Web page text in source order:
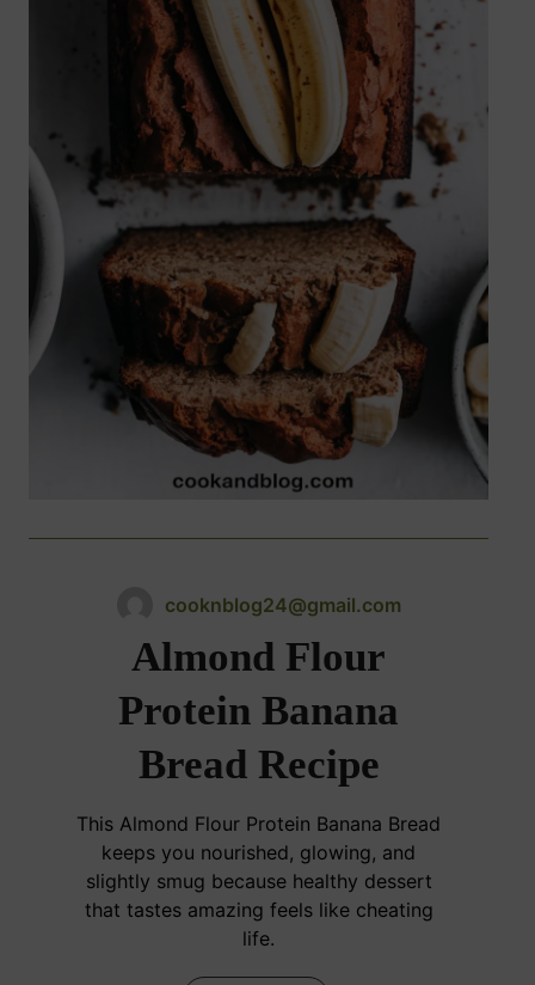
cooknblog24@gmail.com
Almond Flour
Protein Banana
Bread Recipe
This Almond Flour Protein Banana Bread
keeps you nourished, glowing, and
slightly smug because healthy dessert
that tastes amazing feels like cheating
life.